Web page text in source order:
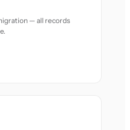
— all records